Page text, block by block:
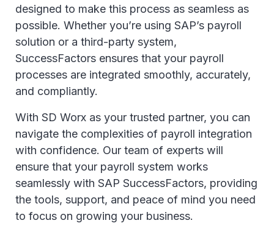
designed to make this process as seamless as
possible. Whether you’re using SAP’s payroll
solution or a third-party system,
SuccessFactors ensures that your payroll
processes are integrated smoothly, accurately,
and compliantly.
With SD Worx as your trusted partner, you can
navigate the complexities of payroll integration
with confidence. Our team of experts will
ensure that your payroll system works
seamlessly with SAP SuccessFactors, providing
the tools, support, and peace of mind you need
to focus on growing your business.